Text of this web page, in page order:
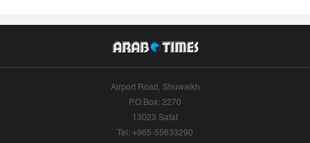
Airport Road, Shuwaikh
P.O.Box: 2270
13023 Safat
Tel: +965-55633290